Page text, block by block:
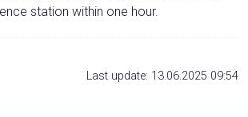
station within one hour.
Last update: 13.06.2025 09:54